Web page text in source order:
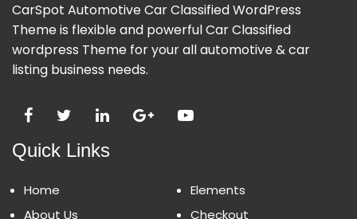
CarSpot Automotive Car Classified WordPress
Theme is flexible and powerful Car Classified
wordpress Theme for your all automotive & car
listing business needs.
Quick Links
Home
About Us
Elements
Checkout